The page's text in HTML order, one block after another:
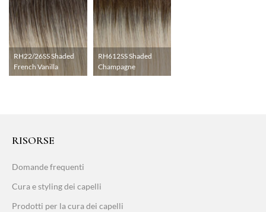
RH22/26SS Shaded
French Vanilla
RH612SS Shaded
Champagne
RISORSE
Domande frequenti
Cura e styling dei capelli
Prodotti per la cura dei capelli